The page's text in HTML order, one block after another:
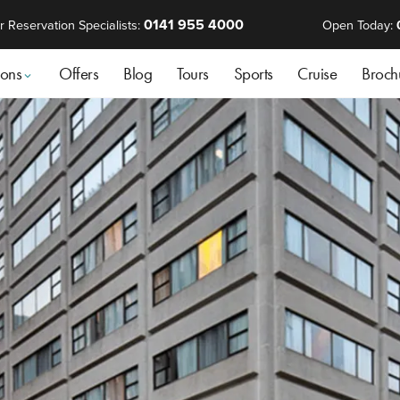
Reservation Specialists: 0141 955 4000 Open Today:
Offers Blog Tours Sports Cruise